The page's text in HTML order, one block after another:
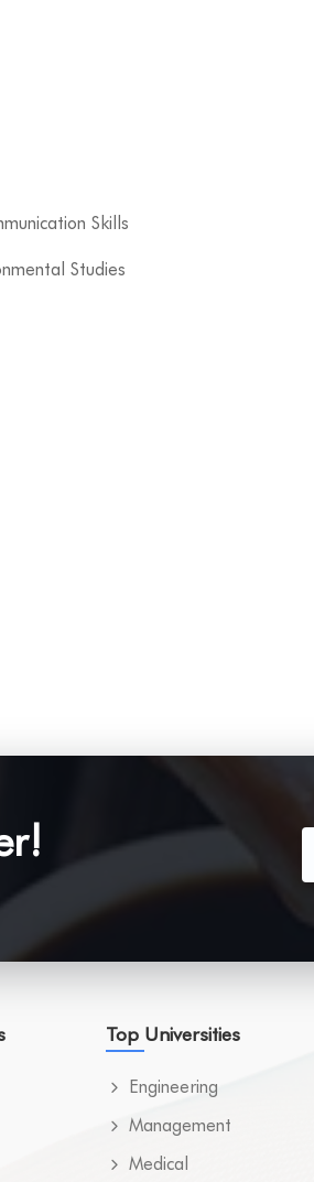
Skills
Studies
Top Universities
Engineering
Management
Medical